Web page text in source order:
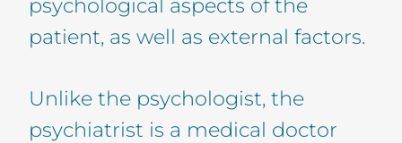
psychological aspects of the
patient, as well as external factors.
Unlike the psychologist, the
psychiatrist is a medical doctor